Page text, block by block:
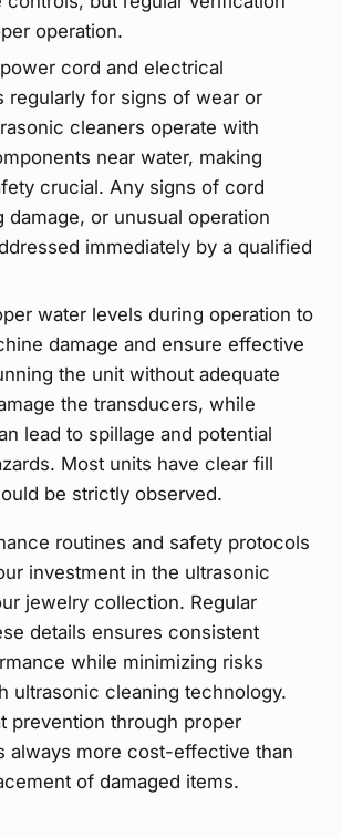
operation.
cord and electrical
regularly for signs of wear or
cleaners operate with
near water, making
crucial. Any signs of cord
damage, or unusual operation
immediately by a qualified
water levels during operation to
damage and ensure effective
the unit without adequate
the transducers, while
lead to spillage and potential
Most units have clear fill
be strictly observed.
routines and safety protocols
investment in the ultrasonic
jewelry collection. Regular
details ensures consistent
while minimizing risks
ultrasonic cleaning technology.
prevention through proper
always more cost-effective than
of damaged items.